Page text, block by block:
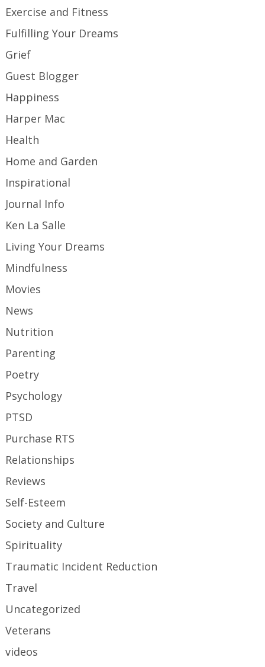
Exercise and Fitness
Fulfilling Your Dreams
Grief
Guest Blogger
Happiness
Harper Mac
Health
Home and Garden
Inspirational
Journal Info
Ken La Salle
Living Your Dreams
Mindfulness
Movies
News
Nutrition
Parenting
Poetry
Psychology
PTSD
Purchase RTS
Relationships
Reviews
Self-Esteem
Society and Culture
Spirituality
Traumatic Incident Reduction
Travel
Uncategorized
Veterans
videos